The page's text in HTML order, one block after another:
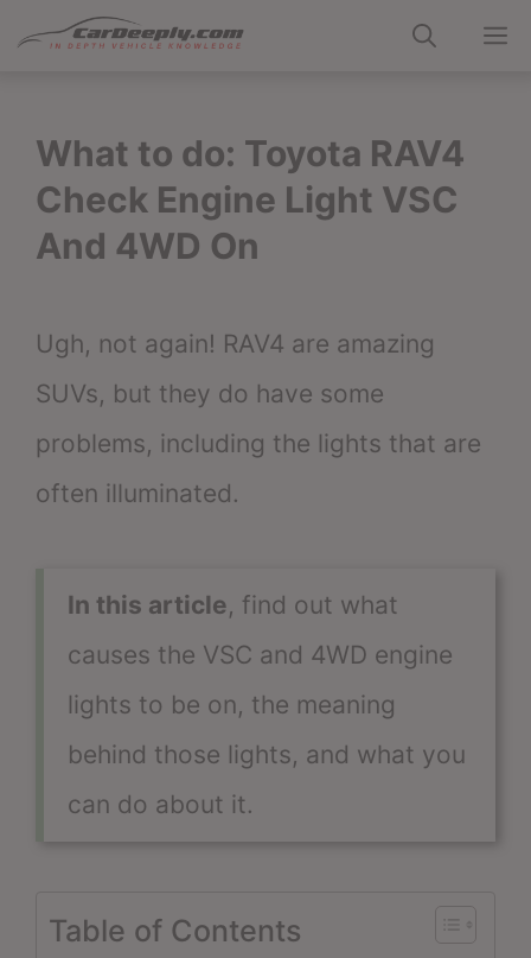
What to do: Toyota RAV4
Check Engine Light VSC
And 4WD On
Ugh, not again! RAV4 are amazing
SUVs, but they do have some
problems, including the lights that are
often illuminated.
In this article, find out what
causes the VSC and 4WD engine
lights to be on, the meaning
behind those lights, and what you
can do about it.
Table of Contents